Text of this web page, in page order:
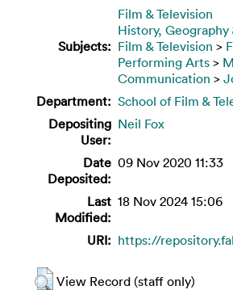
Subjects:
Film & Television
History,
Film & Television >
Performing Arts >
Communication >
Department: School of Film &
Depositing
User:
Neil Fox
Date
Deposited:
09 Nov 2020 11:33
Last
Modified:
18 Nov 2024 15:06
URI: https://
View Record (staff only)